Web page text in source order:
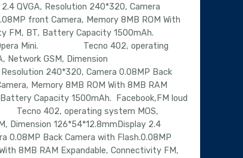
QVGA, Resolution 240*320, Camera
front Camera, Memory 8MB ROM With
FM, BT, Battery Capacity 1500mAh.
Opera Mini. Tecno 402, operating
Network GSM, Dimension
240*320, Camera 0.08MP Back
Memory 8MB ROM With 8MB RAM
Capacity 1500mAh. Facebook,FM loud
402, operating system MOS,
Dimension 126*54*12.8mmDisplay 2.4
0.08MP Back Camera with Flash.0.08MP
8MB RAM Expandable, Connectivity FM,